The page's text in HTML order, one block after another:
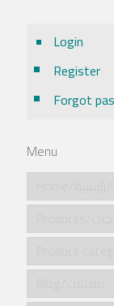
Login
Register
Forgot
Menu